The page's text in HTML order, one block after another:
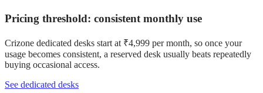
Pricing threshold: consistent monthly use
Crizone dedicated desks start at ₹4,999 per month, so once your
usage becomes consistent, a reserved desk usually beats repeatedly
buying occasional access.
See dedicated desks